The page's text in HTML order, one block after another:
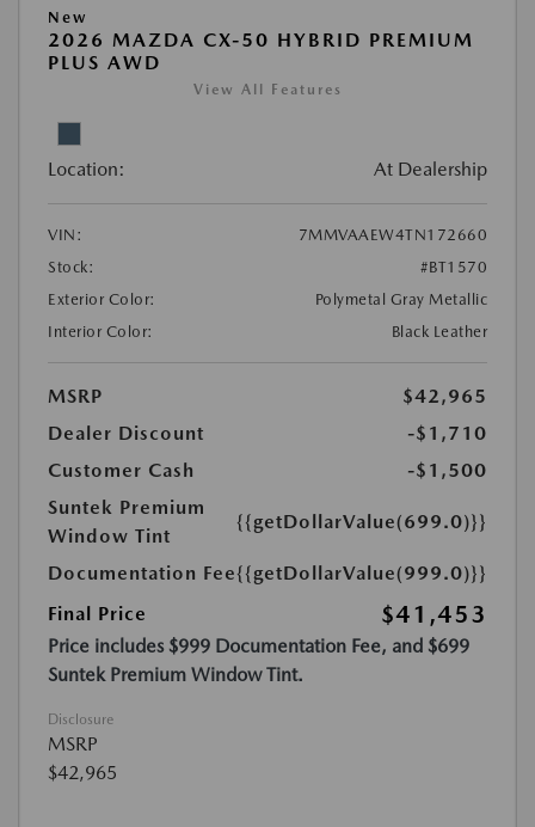
New
2026 MAZDA CX-50 HYBRID PREMIUM
PLUS AWD
View All Features
Location: At Dealership
VIN:
7MMVAAEW4TN172660
Stock:
#BT1570
Exterior Color:
Polymetal Gray Metallic
Interior Color:
Black Leather
MSRP
$42,965
Dealer Discount
-$1,710
Customer Cash
-$1,500
Suntek Premium
Window Tint
{{getDollarValue(699.0)}}
Documentation Fee{{getDollarValue(999.0)}}
Final Price
$41,453
Price includes $999 Documentation Fee, and $699
Suntek Premium Window Tint.
Disclosure
MSRP
$42,965